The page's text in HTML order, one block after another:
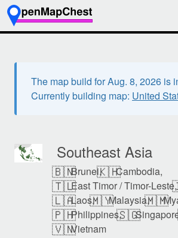
The map build for Aug. 8, 2026 is
Currently building map: United
Southeast Asia
🇧🇳Brunei,🇰🇭Cambodia,
🇹🇱East Timor / Timor-Leste,
🇱🇦Laos,🇲🇾Malaysia,🇲🇲
🇵🇭Philippines,🇸🇬
🇻🇳Vietnam